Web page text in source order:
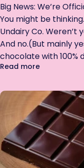
Big News: We’re
You might be
Undairy Co. Weren’t
And no.(But mainly
chocolate with 100%
Read moreabout We're